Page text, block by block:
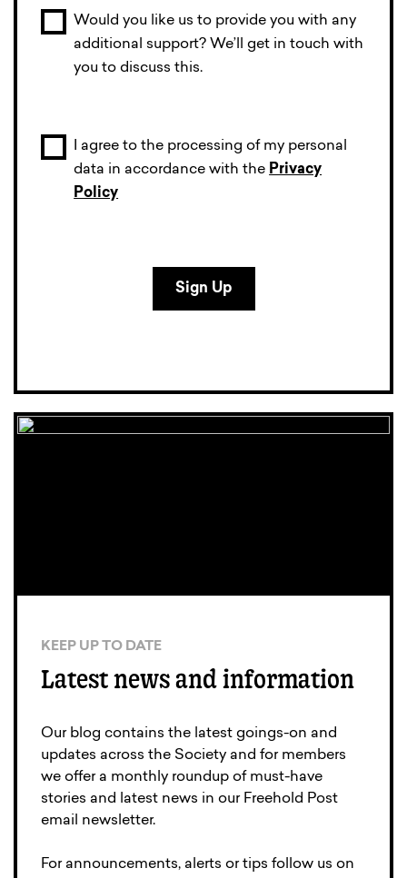
Would you like us to provide you with any
additional support? We’ll get in touch with
you to discuss this.
I agree to the processing of my personal
data in accordance with the Privacy
Policy
KEEP UP TO DATE
Latest news and information
Our blog contains the latest goings-on and
updates across the Society and for members
we offer a monthly roundup of must-have
stories and latest news in our Freehold Post
email newsletter.
For announcements, alerts or tips follow us on